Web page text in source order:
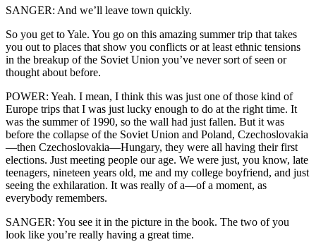
SANGER: And we’ll leave town quickly.
So you get to Yale. You go on this amazing summer trip that takes
you out to places that show you conflicts or at least ethnic tensions
in the breakup of the Soviet Union you’ve never sort of seen or
thought about before.
POWER: Yeah. I mean, I think this was just one of those kind of
Europe trips that I was just lucky enough to do at the right time. It
was the summer of 1990, so the wall had just fallen. But it was
before the collapse of the Soviet Union and Poland, Czechoslovakia
—then Czechoslovakia—Hungary, they were all having their first
elections. Just meeting people our age. We were just, you know, late
teenagers, nineteen years old, me and my college boyfriend, and just
seeing the exhilaration. It was really of a—of a moment, as
everybody remembers.
SANGER: You see it in the picture in the book. The two of you
look like you’re really having a great time.